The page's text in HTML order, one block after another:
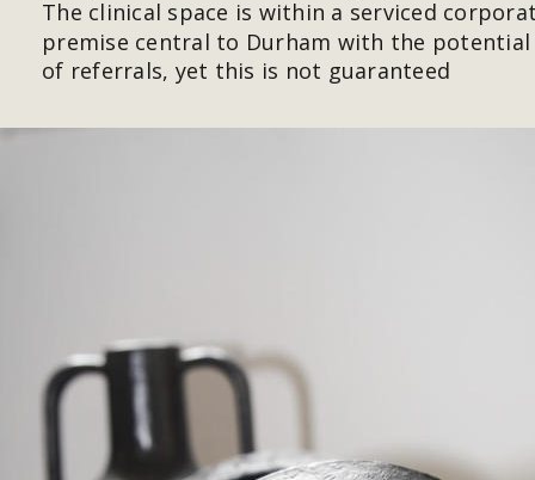
The clinical space is within a serviced
premise central to Durham with the
of referrals, yet this is not guaranteed